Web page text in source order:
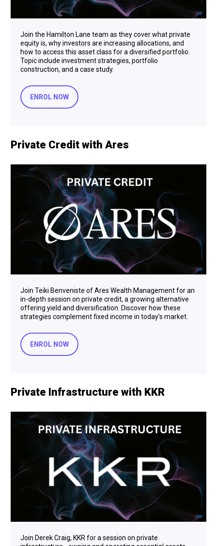
Join the Hamilton Lane team as they cover what private
equity is, why investors are increasing allocations, and
how to access this asset class for a diversified portfolio.
Topic include investment strategies, portfolio
construction, and a case study.
ENROL NOW
Private Credit with Ares
Join Teiki Benveniste of Ares Wealth Management for an
in-depth session on private credit, a growing alternative
offering yield and diversification. Discover how these
strategies complement fixed income in today’s market.
ENROL NOW
Private Infrastructure with KKR
Join Derek Craig, KKR for a session on private